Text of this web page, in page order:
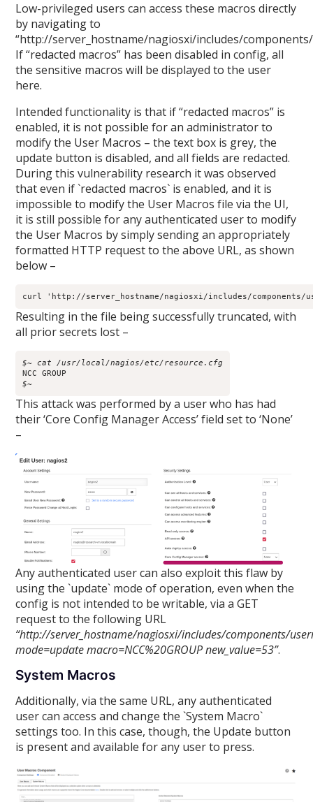
Low-privileged users can access these macros directly
by navigating to
“http://server_hostname/nagiosxi/includes/
If “redacted macros” has been disabled in config, all
the sensitive macros will be displayed to the user
here.
Intended functionality is that if “redacted macros” is
enabled, it is not possible for an administrator to
modify the User Macros – the text box is grey, the
update button is disabled, and all fields are redacted.
During this vulnerability research it was observed
that even if `redacted macros` is enabled, and it is
impossible to modify the User Macros file via the UI,
it is still possible for any authenticated user to modify
the User Macros by simply sending an appropriately
formatted HTTP request to the above URL, as shown
below –
curl 'http://server_hostname/nagiosxi/includes/components/
Resulting in the file being successfully truncated, with
all prior secrets lost –
$~ cat /usr/local/nagios/etc/resource.cfg
$~
This attack was performed by a user who has had
their ‘Core Config Manager Access’ field set to ‘None’
–
Any authenticated user can also exploit this flaw by
using the `update` mode of operation, even when the
config is not intended to be writable, via a GET
request to the following URL
“http://server_hostname/nagiosxi/includes/components/
mode=update macro=NCC%20GROUP new_value=53”.
System Macros
Additionally, via the same URL, any authenticated
user can access and change the `System Macro`
settings too. In this case, though, the Update button
is present and available for any user to press.